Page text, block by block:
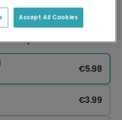
emissions.
Day Patchwork Card
€5.98
€3.99
Accept All Cookies